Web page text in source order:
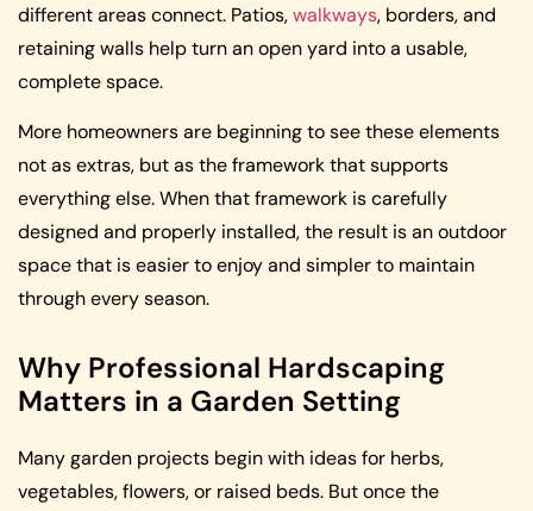
different areas connect. Patios,walkways, borders, and
retaining walls help turn an open yard into a usable,
complete space.
More homeowners are beginning to see these elements
not as extras, but as the framework that supports
everything else. When that framework is carefully
designed and properly installed, the result is an outdoor
space that is easier to enjoy and simpler to maintain
through every season.
Why Professional Hardscaping
Matters in a Garden Setting
Many garden projects begin with ideas for herbs,
vegetables, flowers, or raised beds. But once the